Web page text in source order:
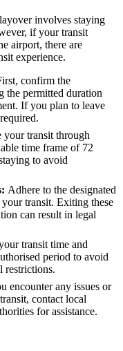
involves staying
if your transit
airport, there are
experience.
confirm the
the permitted duration
If you plan to leave
your transit through
time frame of 72
to avoid
Adhere to the designated
transit. Exiting these
can result in legal
transit time and
period to avoid
restrictions.
encounter any issues or
contact local
for assistance.